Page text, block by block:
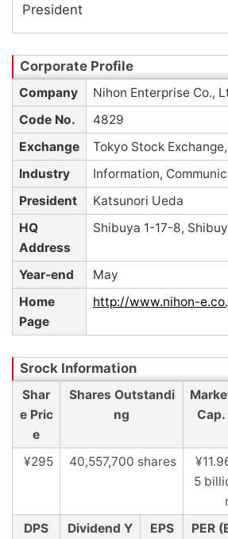
President
Company
Nihon Enterprise Co.,
Code No.
4829
Exchange
Tokyo Stock
Industry
Information,
President
Katsunori Ueda
HQ
Address
Shibuya 1-17-8,
Year-end
May
Home
Page
http://www.nihon-
Shar
e Pric
e
Shares Outstandi
ng
Cap.
¥295 40,557,700 shares
5
DPS
Dividend Y
EPS
PER